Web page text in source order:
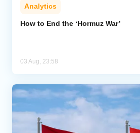
Analytics
How to End the ‘Hormuz War’
03 Aug, 23:58